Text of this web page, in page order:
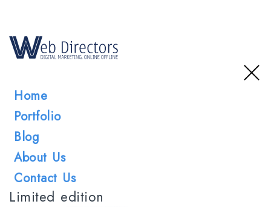
Home
Portfolio
Blog
About Us
Contact Us
Limited edition